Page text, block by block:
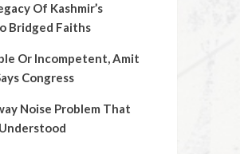
Of Kashmir’s
Bridged Faiths
Or Incompetent, Amit
Congress
Noise Problem That